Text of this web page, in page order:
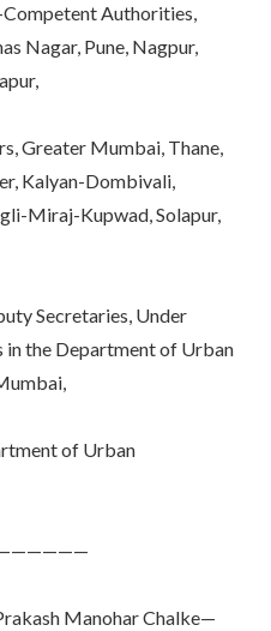
Authorities,
Nagar, Pune, Nagpur,
Greater Mumbai, Thane,
Kalyan-Dombivali,
Miraj-Kupwad, Solapur,
Secretaries, Under
in the Department of Urban
of Urban
Manohar Chalke—